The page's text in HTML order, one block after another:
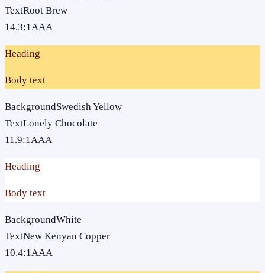
TextRoot Brew
14.3:1AAA
Heading
Body text
BackgroundSwedish Yellow
TextLonely Chocolate
11.9:1AAA
Heading
Body text
BackgroundWhite
TextNew Kenyan Copper
10.4:1AAA